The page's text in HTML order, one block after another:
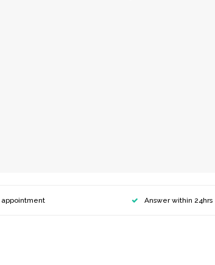
appointment Answer within 24hrs